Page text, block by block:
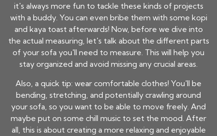
it's always more fun to tackle these kinds of projects
with a buddy. You can even bribe them with some kopi
and kaya toast afterwards! Now, before we dive into
the actual measuring, let's talk about the different parts
of your sofa you'll need to measure. This will help you
stay organized and avoid missing any crucial areas.
Also, a quick tip: wear comfortable clothes! You'll be
bending, stretching, and potentially crawling around
your sofa, so you want to be able to move freely. And
maybe put on some chill music to set the mood. After
all, this is about creating a more relaxing and enjoyable